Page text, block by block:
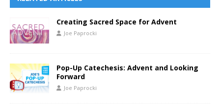
Creating Sacred Space for Advent
Joe Paprocki
Pop-Up Catechesis: Advent and Looking
Forward
Joe Paprocki